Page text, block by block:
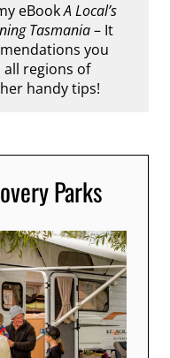
eBookA Local’s
Tasmania– It
you
all regions of
handy tips!
Parks